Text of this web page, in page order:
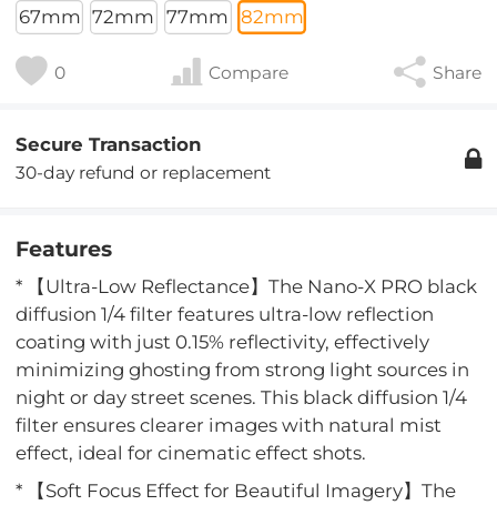
67mm 72mm 77mm 82mm
0 Compare Share
Secure Transaction
30-day refund or replacement
Features
* 【Ultra-Low Reflectance】The Nano-X PRO black
diffusion 1/4 filter features ultra-low reflection
coating with just 0.15% reflectivity, effectively
minimizing ghosting from strong light sources in
night or day street scenes. This black diffusion 1/4
filter ensures clearer images with natural mist
effect, ideal for cinematic effect shots.
* 【Soft Focus Effect for Beautiful Imagery】The